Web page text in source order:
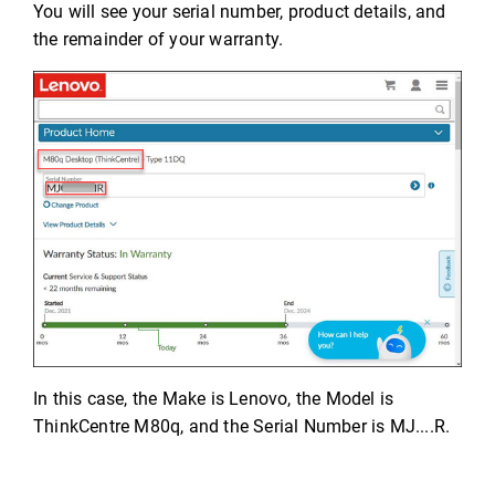
You will see your serial number, product details, and
the remainder of your warranty.
In this case, the Make is Lenovo, the Model is
ThinkCentre M80q, and the Serial Number is MJ....R.